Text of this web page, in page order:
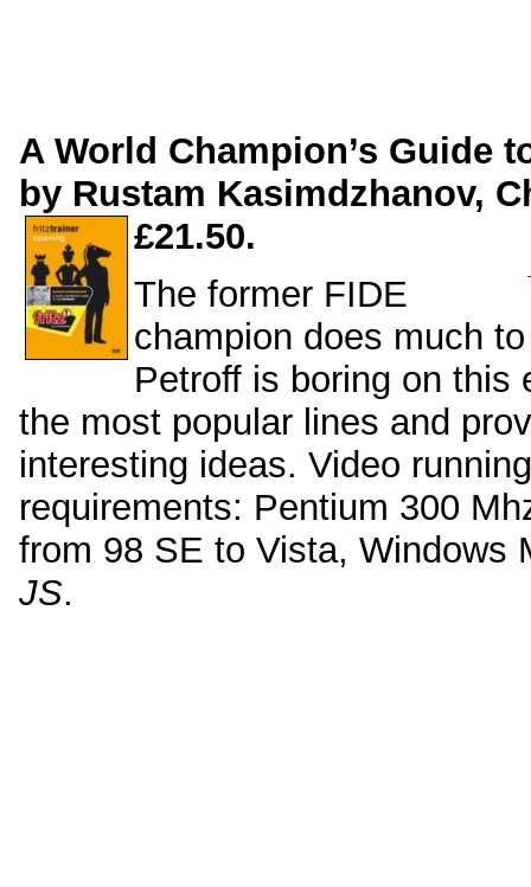
A World Champion’s Guide
by Rustam Kasimdzhanov,
£21.50.
The former FIDE
champion does much
Petroff is boring on this
the most popular lines and
interesting ideas. Video
requirements: Pentium 300
from 98 SE to Vista, Windows
JS.